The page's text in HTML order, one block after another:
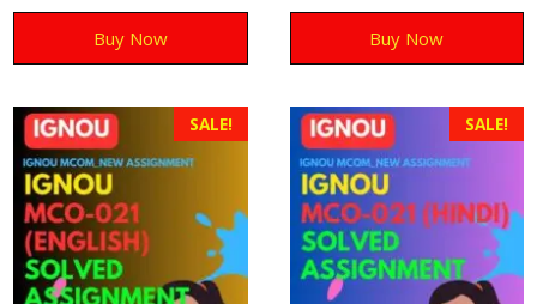
5
Buy Now
5
Buy Now
SALE! SALE!